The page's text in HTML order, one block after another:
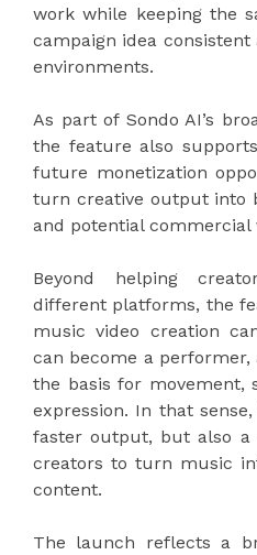
work while keeping the
campaign idea
environments.
As part of Sondo AI’s
the feature also
future monetization
turn creative output into
and potential commercial
Beyond helping
different platforms, the
music video creation
can become a performer,
the basis for movement,
expression. In that
faster output, but also
creators to turn music
content.
The launch reflects a